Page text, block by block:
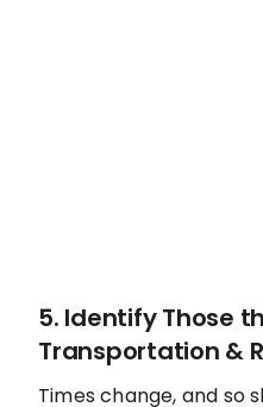
5. Identify Those
Transportation &
Times change, and so